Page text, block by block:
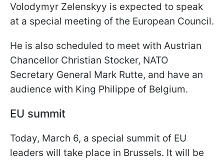
Volodymyr Zelenskyy is expected to speak
at a special meeting of the European Council.
He is also scheduled to meet with Austrian
Chancellor Christian Stocker, NATO
Secretary General Mark Rutte, and have an
audience with King Philippe of Belgium.
EU summit
Today, March 6, a special summit of EU
leaders will take place in Brussels. It will be